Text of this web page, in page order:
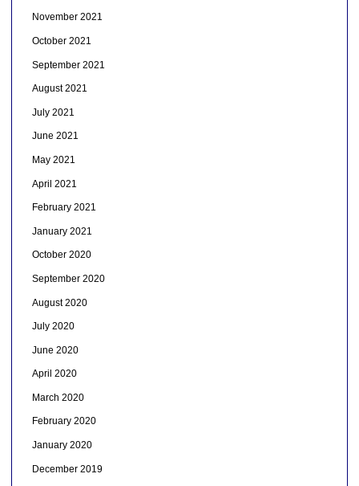
November 2021
October 2021
September 2021
August 2021
July 2021
June 2021
May 2021
April 2021
February 2021
January 2021
October 2020
September 2020
August 2020
July 2020
June 2020
April 2020
March 2020
February 2020
January 2020
December 2019